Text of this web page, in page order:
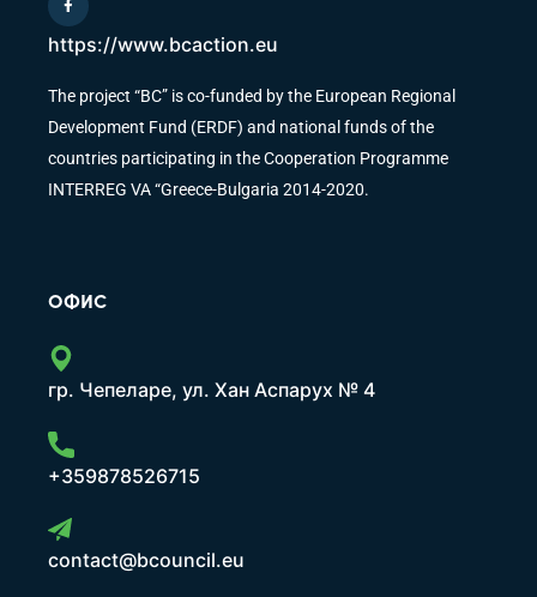
https://www.bcaction.eu
The project “BC” is co-funded by the European Regional
Development Fund (ERDF) and national funds of the
countries participating in the Cooperation Programme
INTERREG VA “Greece-Bulgaria 2014-2020.
ОФИС
гр. Чепеларе, ул. Хан Аспарух № 4
+359878526715
contact@bcouncil.eu